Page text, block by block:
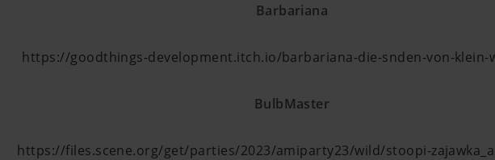
Barbariana
https://goodthings-development.itch.io/barbariana-die-snden-von-klein-
BulbMaster
https://files.scene.org/get/parties/2023/amiparty23/wild/stoopi-